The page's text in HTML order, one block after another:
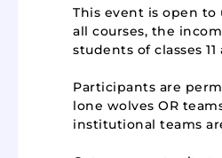
This event is open to
all courses, the
students of classes 11
Participants are
lone wolves OR
institutional teams